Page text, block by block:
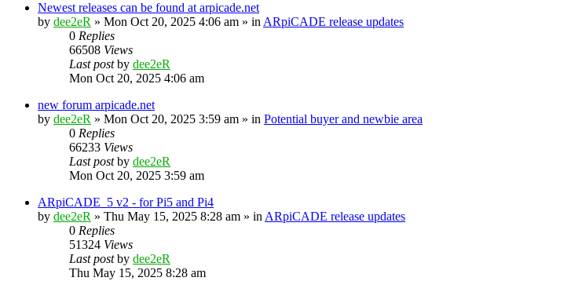
Newest releases can be found at arpicade.net
by dee2eR » Mon Oct 20, 2025 4:06 am » in ARpiCADE release updates
0 Replies
66508 Views
Last postby dee2eR
Mon Oct 20, 2025 4:06 am
new forum arpicade.net
by dee2eR » Mon Oct 20, 2025 3:59 am » in Potential buyer and newbie area
0 Replies
66233 Views
Last postby dee2eR
Mon Oct 20, 2025 3:59 am
ARpiCADE_5 v2 - for Pi5 and Pi4
by dee2eR » Thu May 15, 2025 8:28 am » in ARpiCADE release updates
0 Replies
51324 Views
Last postby dee2eR
Thu May 15, 2025 8:28 am